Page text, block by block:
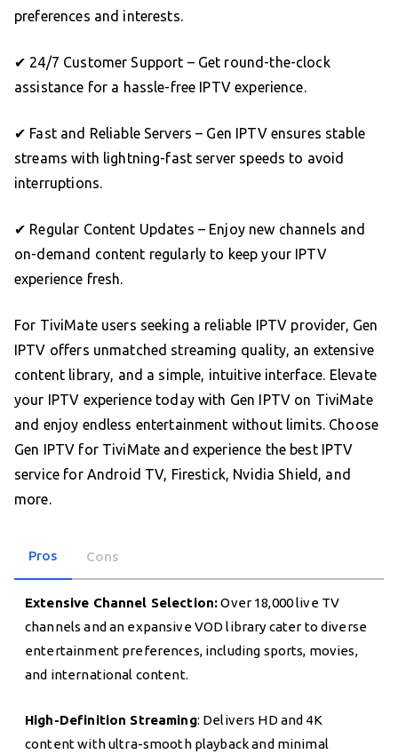
preferences and interests.
✔ 24/7 Customer Support – Get round-the-clock
assistance for a hassle-free IPTV experience.
✔ Fast and Reliable Servers – Gen IPTV ensures stable
streams with lightning-fast server speeds to avoid
interruptions.
✔ Regular Content Updates – Enjoy new channels and
on-demand content regularly to keep your IPTV
experience fresh.
For TiviMate users seeking a reliable IPTV provider, Gen
IPTV offers unmatched streaming quality, an extensive
content library, and a simple, intuitive interface. Elevate
your IPTV experience today with Gen IPTV on TiviMate
and enjoy endless entertainment without limits. Choose
Gen IPTV for TiviMate and experience the best IPTV
service for Android TV, Firestick, Nvidia Shield, and
more.
Pros Cons
Extensive Channel Selection:Over 18,000 live TV
channels and an expansive VOD library cater to diverse
entertainment preferences, including sports, movies,
and international content.
High-Definition Streaming: Delivers HD and 4K
content with ultra-smooth playback and minimal